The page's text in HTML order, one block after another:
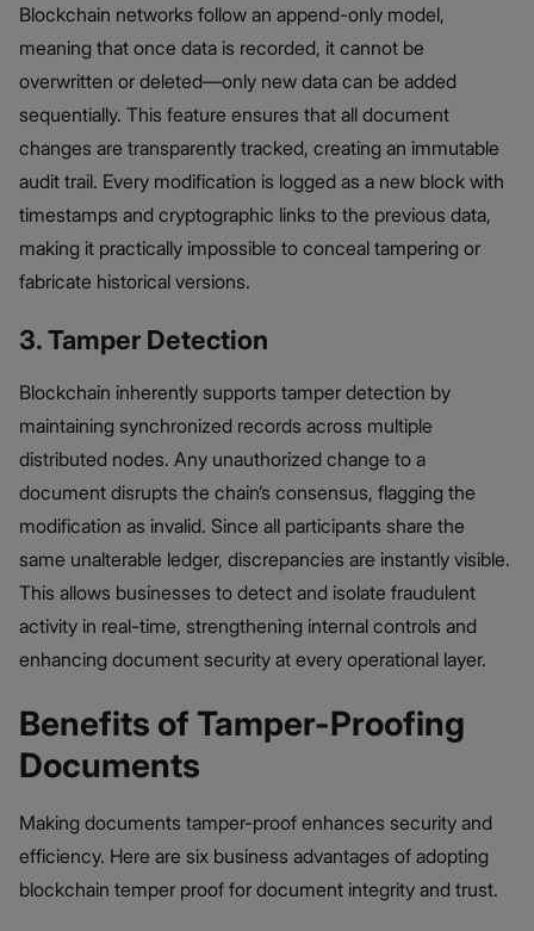
Blockchain networks follow an append-only model,
meaning that once data is recorded, it cannot be
overwritten or deleted—only new data can be added
sequentially. This feature ensures that all document
changes are transparently tracked, creating an immutable
audit trail. Every modification is logged as a new block with
timestamps and cryptographic links to the previous data,
making it practically impossible to conceal tampering or
fabricate historical versions.
3. Tamper Detection
Blockchain inherently supports tamper detection by
maintaining synchronized records across multiple
distributed nodes. Any unauthorized change to a
document disrupts the chain’s consensus, flagging the
modification as invalid. Since all participants share the
same unalterable ledger, discrepancies are instantly visible.
This allows businesses to detect and isolate fraudulent
activity in real-time, strengthening internal controls and
enhancing document security at every operational layer.
Benefits of Tamper-Proofing
Documents
Making documents tamper-proof enhances security and
efficiency. Here are six business advantages of adopting
blockchain temper proof for document integrity and trust.